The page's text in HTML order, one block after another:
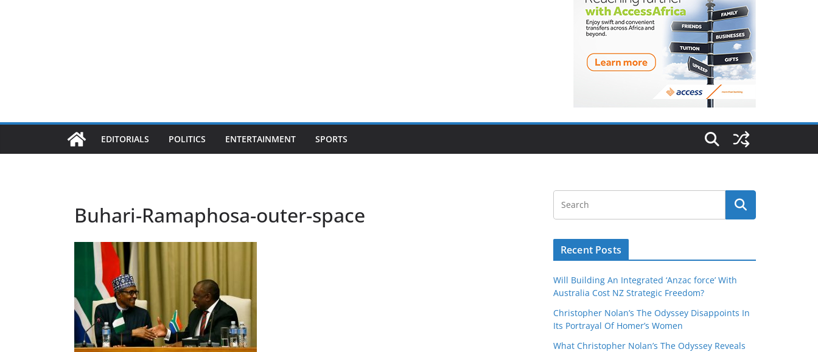
EDITORIALS POLITICS ENTERTAINMENT SPORTS
Buhari-Ramaphosa-outer-space
Recent Posts
Will Building An Integrated ‘Anzac force’ With
Australia Cost NZ Strategic Freedom?
Christopher Nolan’s The Odyssey Disappoints In
Its Portrayal Of Homer’s Women
What Christopher Nolan’s The Odyssey Reveals